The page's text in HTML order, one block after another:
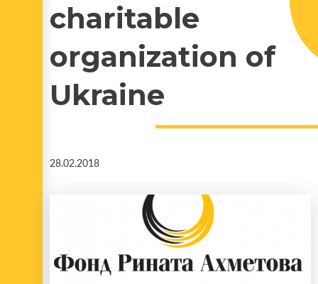
charitable
organization of
Ukraine
28.02.2018